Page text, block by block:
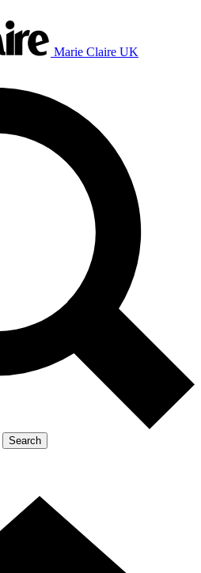
Marie Claire UK
Search